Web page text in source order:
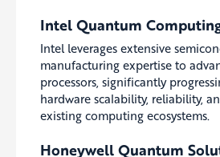
Intel Quantum
Intel leverages extensive
manufacturing expertise to
processors, significantly
hardware scalability, reliability,
existing computing ecosystems.
Honeywell Quantum